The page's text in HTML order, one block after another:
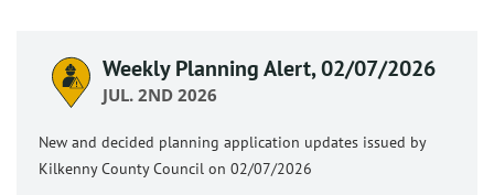
Weekly Planning Alert, 02/07/2026
JUL. 2ND 2026
New and decided planning application updates issued by
Kilkenny County Council on 02/07/2026